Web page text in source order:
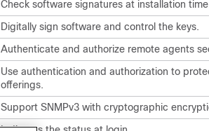
Check software signatures at installation
Digitally sign software and control the keys.
Authenticate and authorize remote agents
Use authentication and authorization to
offerings.
Support SNMPv3 with cryptographic